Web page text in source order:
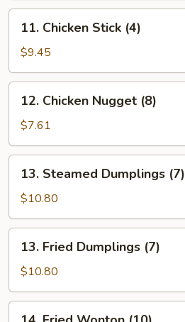
(8)
Chicken
Stick
(4)
11. Chicken Stick (4)
$9.45
Chicken
Nugget
(8)
12. Chicken Nugget (8)
$7.61
Steamed
Dumplings
(7)
13. Steamed Dumplings (7)
$10.80
Fried
Dumplings
(7)
13. Fried Dumplings (7)
$10.80